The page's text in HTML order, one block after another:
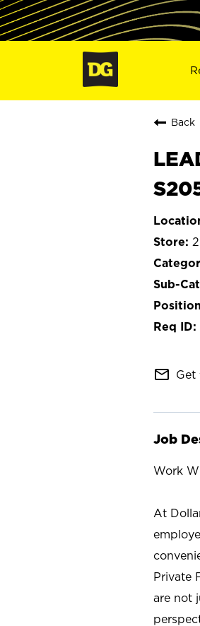
Back
mail_outline Get
Job
Work
At
Private
are not